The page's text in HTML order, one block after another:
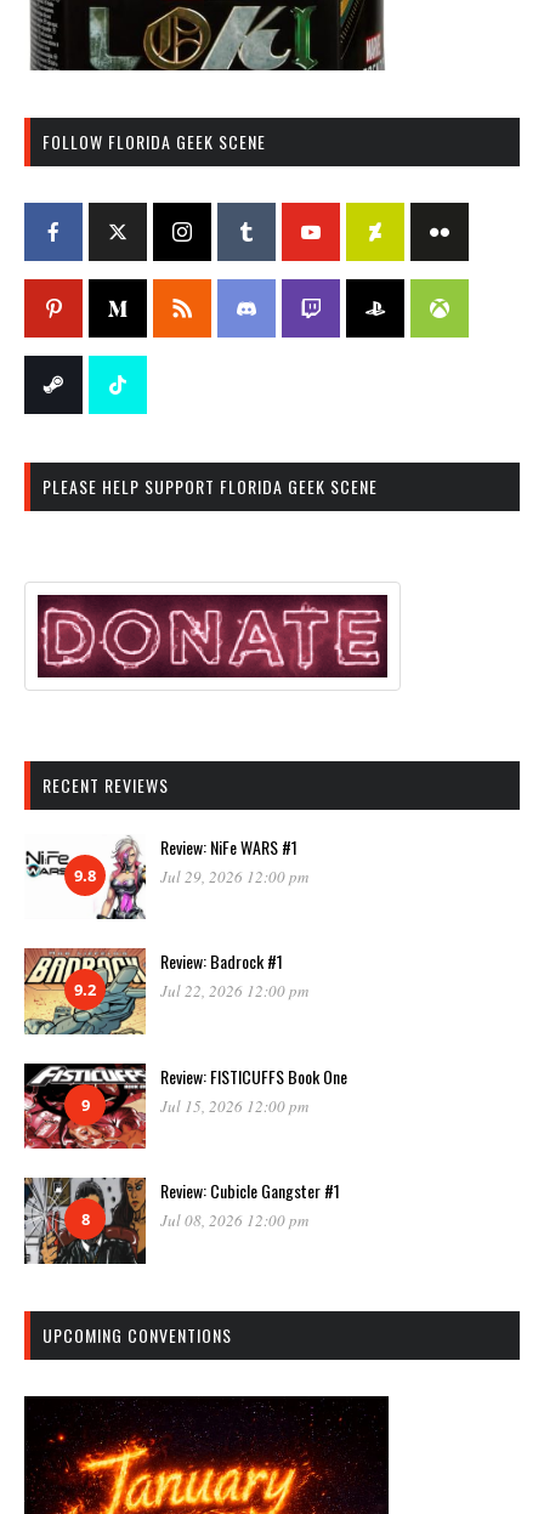
FOLLOW FLORIDA GEEK SCENE
PLEASE HELP SUPPORT FLORIDA GEEK SCENE
RECENT REVIEWS
9.8
Review: NiFe WARS #1
Jul 29, 2026 12:00 pm
9.2
Review: Badrock #1
Jul 22, 2026 12:00 pm
9
Review: FISTICUFFS Book One
Jul 15, 2026 12:00 pm
8
Review: Cubicle Gangster #1
Jul 08, 2026 12:00 pm
UPCOMING CONVENTIONS